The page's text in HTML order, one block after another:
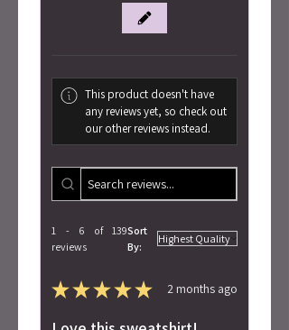
This product doesn't have
any reviews yet, so check out
our other reviews instead.
1 - 6 of 139
reviews
Sort
By:
★★★★★ 2 months ago